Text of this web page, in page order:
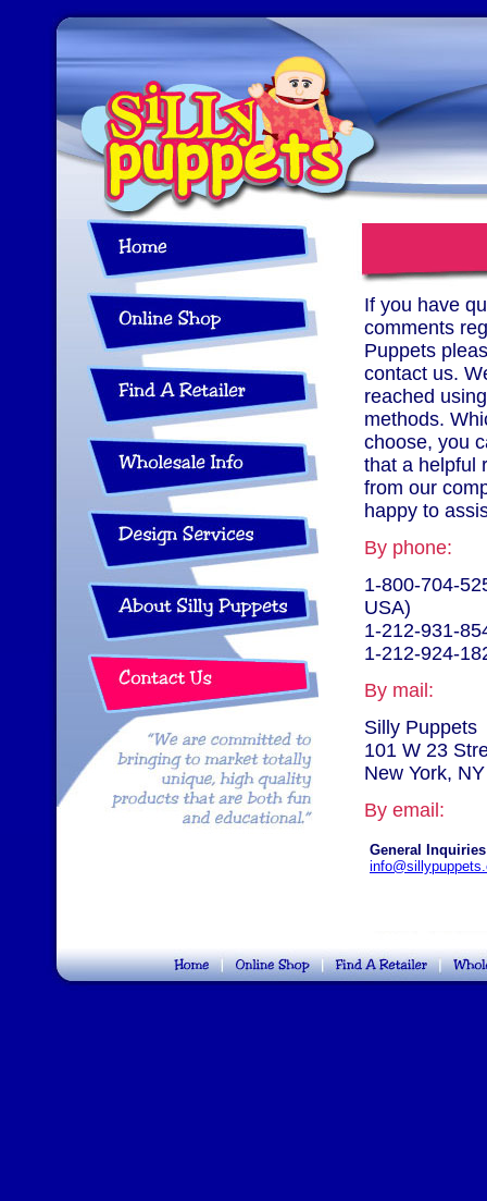
If you have
comments
Puppets
contact us.
reached
methods.
choose, you
that a helpful
from our
happy to
By phone:
1-800-704-
USA)
1-212-931-
1-212-924-
By mail:
Silly Puppets
101 W 23
New York,
By email:
General Inquiries